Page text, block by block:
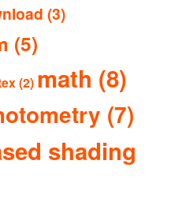
(3)
(5)
(2) math (8)
(7)
shading